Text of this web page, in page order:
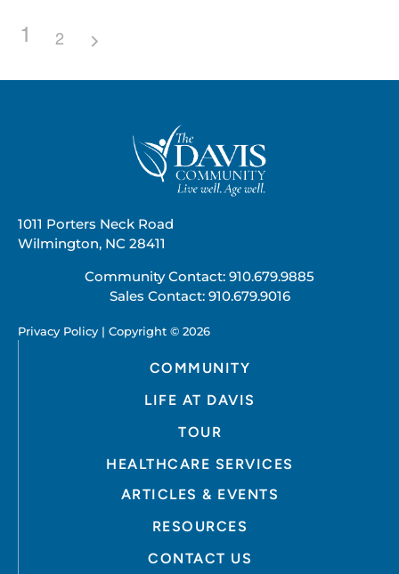
1 2
1011 Porters Neck Road
Wilmington, NC 28411
Community Contact: 910.679.9885
Sales Contact: 910.679.9016
Privacy Policy | Copyright © 2026
COMMUNITY
LIFE AT DAVIS
TOUR
HEALTHCARE SERVICES
ARTICLES & EVENTS
RESOURCES
CONTACT US